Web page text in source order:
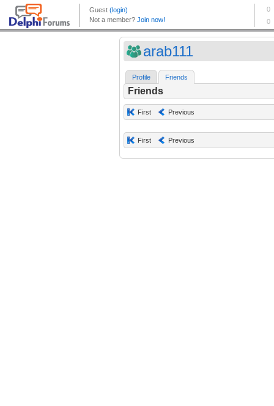
arab111
Profile Friends
Friends
First Previous
First Previous